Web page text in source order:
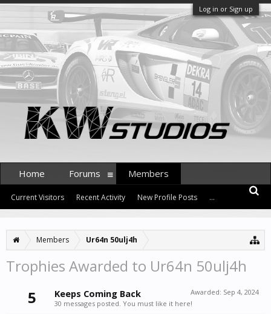
Log in or Sign up
Members Ur64n 50ulj4h
Trophies Awarded to Ur64n 50ulj4h
5
Awarded: Sep 4, 2024
Keeps Coming Back
30 messages posted. You must like it here!
Home Forums Members
Current Visitors Recent Activity New Profile Posts ...